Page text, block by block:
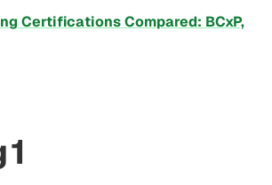
Certifications Compared: BCxP,